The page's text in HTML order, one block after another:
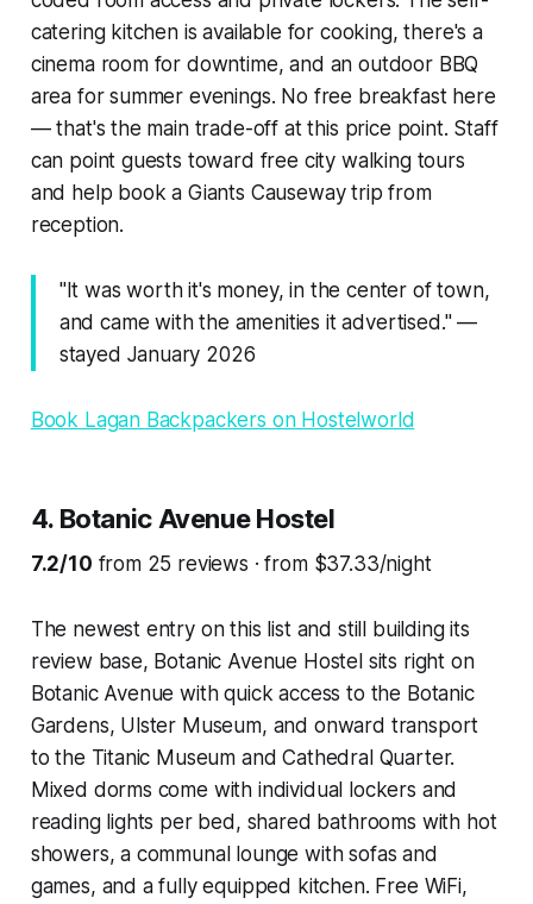
catering kitchen is available for cooking, there's a
cinema room for downtime, and an outdoor BBQ
area for summer evenings. No free breakfast here
— that's the main trade-off at this price point. Staff
can point guests toward free city walking tours
and help book a Giants Causeway trip from
reception.
"It was worth it's money, in the center of town,
and came with the amenities it advertised." —
stayed January 2026
Book Lagan Backpackers on Hostelworld
4. Botanic Avenue Hostel
7.2/10 from 25 reviews · from $37.33/night
The newest entry on this list and still building its
review base, Botanic Avenue Hostel sits right on
Botanic Avenue with quick access to the Botanic
Gardens, Ulster Museum, and onward transport
to the Titanic Museum and Cathedral Quarter.
Mixed dorms come with individual lockers and
reading lights per bed, shared bathrooms with hot
showers, a communal lounge with sofas and
games, and a fully equipped kitchen. Free WiFi,